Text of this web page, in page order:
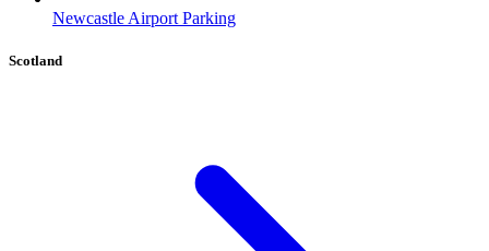
Newcastle Airport Parking
Scotland